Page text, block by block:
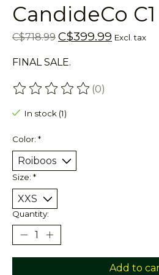
CandideCo
C$718.99 C$399.99 Excl. tax
FINAL SALE.
The rating of this product is
(0)
In stock (1)
Color: *
Size: *
Quantity:
Add to